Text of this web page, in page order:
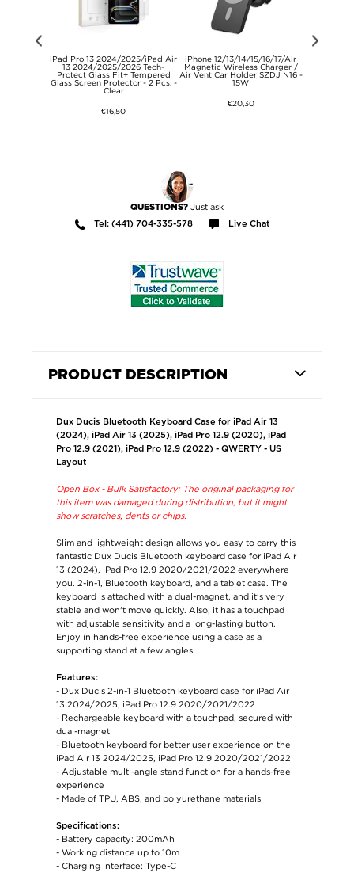
iPad Pro 13 2024/2025/iPad Air
13 2024/2025/2026 Tech-
Protect Glass Fit+ Tempered
Glass Screen Protector - 2 Pcs. -
Clear
€16,50
iPhone 12/13/14/15/16/17/Air
Magnetic Wireless Charger /
Air Vent Car Holder SZDJ N16 -
15W
€20,30
QUESTIONS? Just ask
Tel: (441) 704-335-578 Live Chat
PRODUCT DESCRIPTION
Dux Ducis Bluetooth Keyboard Case for iPad Air 13
(2024), iPad Air 13 (2025), iPad Pro 12.9 (2020), iPad
Pro 12.9 (2021), iPad Pro 12.9 (2022) - QWERTY - US
Layout
Open Box - Bulk Satisfactory: The original packaging for
this item was damaged during distribution, but it might
show scratches, dents or chips.
Slim and lightweight design allows you easy to carry this
fantastic Dux Ducis Bluetooth keyboard case for iPad Air
13 (2024), iPad Pro 12.9 2020/2021/2022 everywhere
you. 2-in-1, Bluetooth keyboard, and a tablet case. The
keyboard is attached with a dual-magnet, and it's very
stable and won't move quickly. Also, it has a touchpad
with adjustable sensitivity and a long-lasting button.
Enjoy in hands-free experience using a case as a
supporting stand at a few angles.
Features:
- Dux Ducis 2-in-1 Bluetooth keyboard case for iPad Air
13 2024/2025, iPad Pro 12.9 2020/2021/2022
- Rechargeable keyboard with a touchpad, secured with
dual-magnet
- Bluetooth keyboard for better user experience on the
iPad Air 13 2024/2025, iPad Pro 12.9 2020/2021/2022
- Adjustable multi-angle stand function for a hands-free
experience
- Made of TPU, ABS, and polyurethane materials
Specifications:
- Battery capacity: 200mAh
- Working distance up to 10m
- Charging interface: Type-C